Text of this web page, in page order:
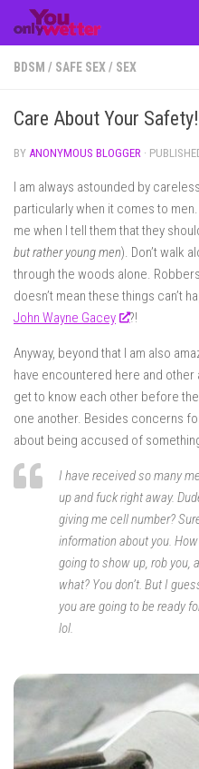
Skip to content
BDSM / SAFE SEX/ SEX
Care About Your Safety!
BY ANONYMOUS BLOGGER ·
I am always astounded by
particularly when it comes to
me when I tell them that they
but rather young men). Don’t walk
through the woods alone.
doesn’t mean these things can’t
John Wayne Gacey
?!
Anyway, beyond that I am also
have encountered here and
get to know each other before
one another. Besides concerns
about being accused of
I have received so many
up and fuck right away.
giving me cell number?
information about you.
going to show up, rob you,
what? You don’t. But I
you are going to be ready
lol.